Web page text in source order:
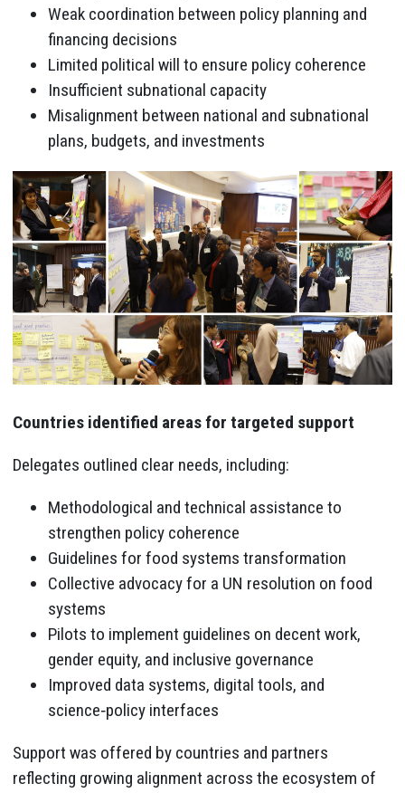
Weak coordination between policy planning and
financing decisions
Limited political will to ensure policy coherence
Insufficient subnational capacity
Misalignment between national and subnational
plans, budgets, and investments
Countries identified areas for targeted support
Delegates outlined clear needs, including:
Methodological and technical assistance to
strengthen policy coherence
Guidelines for food systems transformation
Collective advocacy for a UN resolution on food
systems
Pilots to implement guidelines on decent work,
gender equity, and inclusive governance
Improved data systems, digital tools, and
science‑policy interfaces
Support was offered by countries and partners
reflecting growing alignment across the ecosystem of